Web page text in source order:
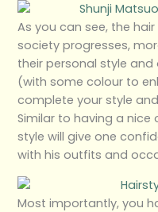
As you can see, the
society progresses,
their personal style
(with some colour to
complete your style
Similar to having a nice
style will give one
with his outfits and
Most importantly, you